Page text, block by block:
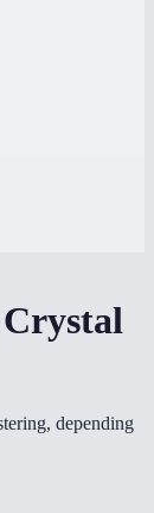
depending